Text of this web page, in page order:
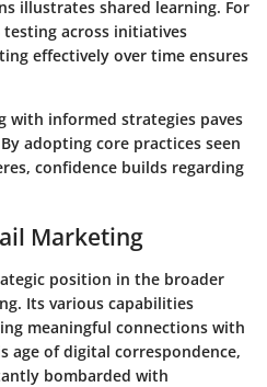
illustrates shared learning. For
across initiatives
effectively over time ensures
with informed strategies paves
adopting core practices seen
confidence builds regarding
Marketing
position in the broader
Its various capabilities
meaningful connections with
age of digital correspondence,
bombarded with